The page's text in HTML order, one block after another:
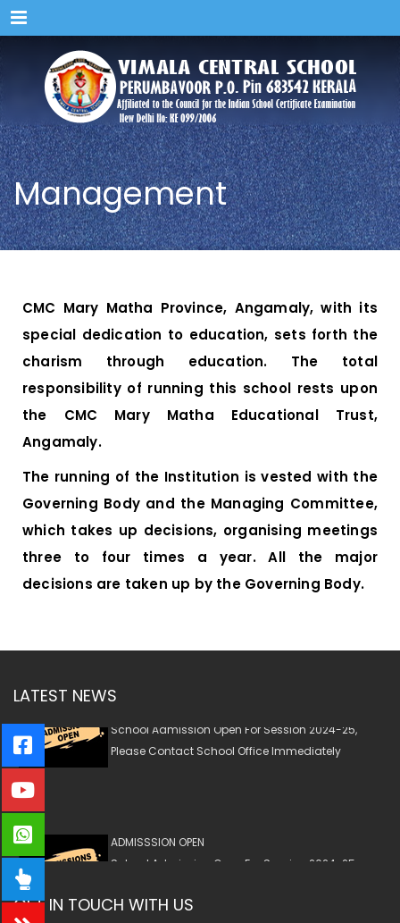
Menu
Management
CMC Mary Matha Province, Angamaly, with its
special dedication to education, sets forth the
charism through education. The total
responsibility of running this school rests upon
the CMC Mary Matha Educational Trust,
Angamaly.
The running of the Institution is vested with the
Governing Body and the Managing Committee,
which takes up decisions, organising meetings
three to four times a year. All the major
decisions are taken up by the Governing Body.
LATEST NEWSADMISSSION OPEN
Please Contact School Office Immediately
ADMISSSION OPEN
School Admission Open For Session 2024-25,
GET IN TOUCH WITH US